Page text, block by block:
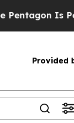
Is Posting
Provided